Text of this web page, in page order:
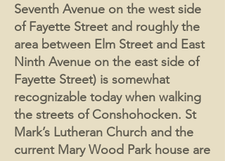
Seventh Avenue on the west side
of Fayette Street and roughly the
area between Elm Street and East
Ninth Avenue on the east side of
Fayette Street) is somewhat
recognizable today when walking
the streets of Conshohocken. St
Mark’s Lutheran Church and the
current Mary Wood Park house are